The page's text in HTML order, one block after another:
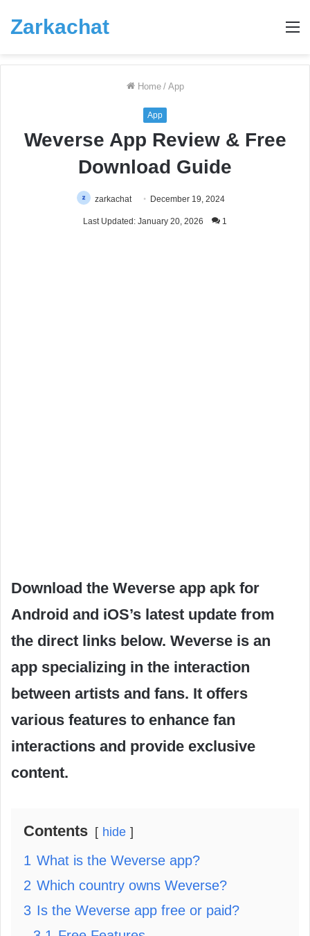
Zarkachat
Home / App
App
Weverse App Review & Free
Download Guide
zarkachat December 19, 2024
Last Updated: January 20, 2026 1
Download the Weverse app apk for
Android and iOS’s latest update from
the direct links below. Weverse is an
app specializing in the interaction
between artists and fans. It offers
various features to enhance fan
interactions and provide exclusive
content.
Contents hide
1 What is the Weverse app?
2 Which country owns Weverse?
3 Is the Weverse app free or paid?